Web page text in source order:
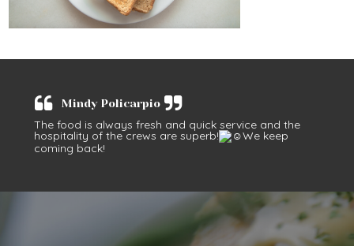
Mindy Policarpio
The food is always fresh and quick service and the
hospitality of the crews are superb!
We keep
coming back!